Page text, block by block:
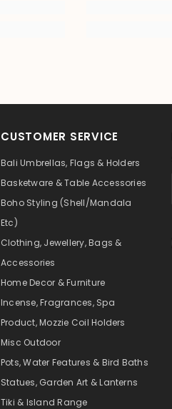
CUSTOMER SERVICE
Bali Umbrellas, Flags & Holders
Basketware & Table Accessories
Boho Styling (Shell/Mandala
Etc)
Clothing, Jewellery, Bags &
Accessories
Home Decor & Furniture
Incense, Fragrances, Spa
Product, Mozzie Coil Holders
Misc Outdoor
Pots, Water Features & Bird Baths
Statues, Garden Art & Lanterns
Tiki & Island Range